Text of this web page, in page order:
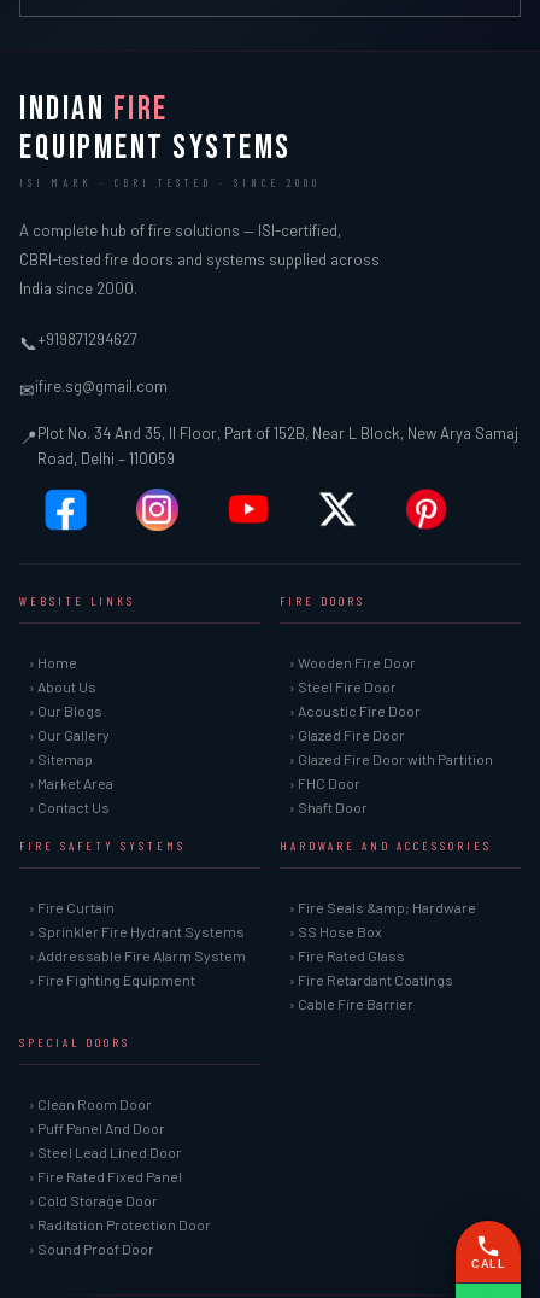
INDIAN FIRE
EQUIPMENT SYSTEMS
ISI MARK · CBRI TESTED · SINCE 2000
A complete hub of fire solutions — ISI-certified,
CBRI-tested fire doors and systems supplied across
India since 2000.
📞+919871294627
✉ifire.sg@gmail.com
📍Plot No. 34 And 35, II Floor, Part of 152B, Near L Block, New Arya Samaj
Road, Delhi – 110059
WEBSITE LINKS
› Home
› About Us
› Our Blogs
› Our Gallery
› Sitemap
› Market Area
› Contact Us
FIRE DOORS
› Wooden Fire Door
› Steel Fire Door
› Acoustic Fire Door
› Glazed Fire Door
› Glazed Fire Door with Partition
› FHC Door
› Shaft Door
FIRE SAFETY SYSTEMS
› Fire Curtain
› Sprinkler Fire Hydrant Systems
› Addressable Fire Alarm System
› Fire Fighting Equipment
HARDWARE AND ACCESSORIES
› Fire Seals &amp; Hardware
› SS Hose Box
› Fire Rated Glass
› Fire Retardant Coatings
› Cable Fire Barrier
SPECIAL DOORS
› Clean Room Door
› Puff Panel And Door
› Steel Lead Lined Door
› Fire Rated Fixed Panel
› Cold Storage Door
› Raditation Protection Door
› Sound Proof Door
CALL